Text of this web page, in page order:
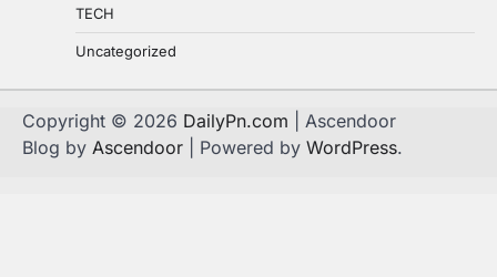
TECH
Uncategorized
Copyright © 2026 DailyPn.com | Ascendoor
Blog by Ascendoor | Powered by WordPress.